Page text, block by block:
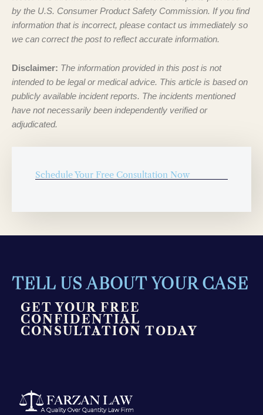
by the U.S. Consumer Product Safety Commission. If you find
information that is incorrect, please contact us immediately so
we can correct the post to reflect accurate information.
Disclaimer: The information provided in this post is not
intended to be legal or medical advice. This article is based on
publicly available incident reports. The incidents mentioned
have not necessarily been independently verified or
adjudicated.
Schedule Your Free Consultation Now
TELL US ABOUT YOUR CASE
GET YOUR FREE
CONFIDENTIAL
CONSULTATION TODAY